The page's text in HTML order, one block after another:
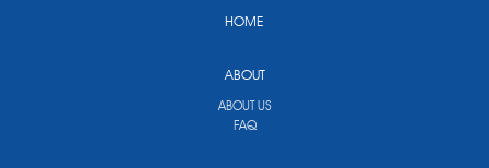
HOME
ABOUT
ABOUT US
FAQ